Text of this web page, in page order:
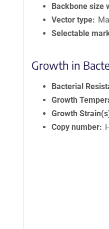
Backbone size
Vector type
Selectable
Growth in
Bacterial
Growth
Growth
Copy number